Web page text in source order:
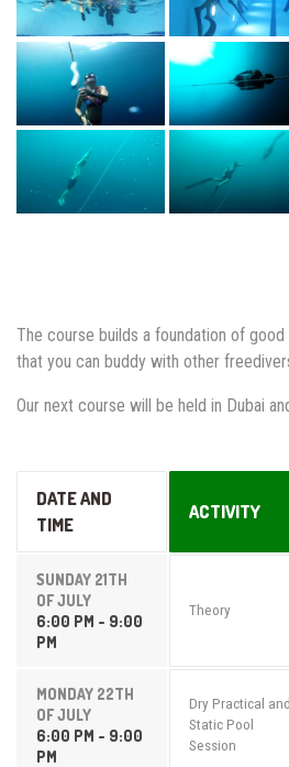
The course builds a foundation of
that you can buddy with other
Our next course will be held in Dubai
DATE AND
TIME
ACTIVITY
SUNDAY 21TH
OF JULY
6:00 PM - 9:00
PM
Theory
MONDAY 22TH
OF JULY
6:00 PM - 9:00
PM
Dry Practical and
Static Pool
Session